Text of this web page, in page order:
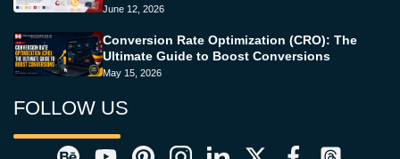
June 12, 2026
Conversion Rate Optimization (CRO): The
Ultimate Guide to Boost Conversions
May 15, 2026
FOLLOW US